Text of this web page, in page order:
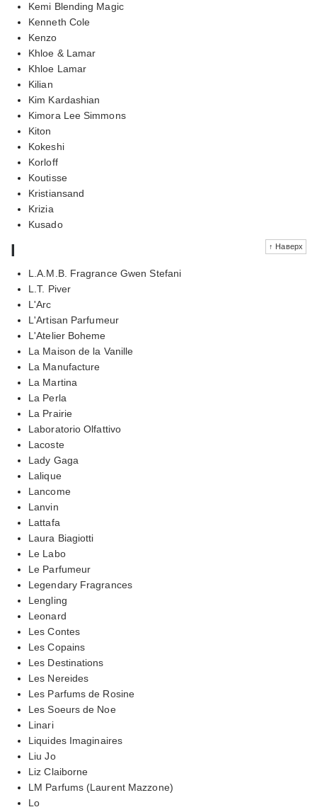
Kemi Blending Magic
Kenneth Cole
Kenzo
Khloe & Lamar
Khloe Lamar
Kilian
Kim Kardashian
Kimora Lee Simmons
Kiton
Kokeshi
Korloff
Koutisse
Kristiansand
Krizia
Kusado
↑ Наверх
l
L.A.M.B. Fragrance Gwen Stefani
L.T. Piver
L'Arc
L'Artisan Parfumeur
L'Atelier Boheme
La Maison de la Vanille
La Manufacture
La Martina
La Perla
La Prairie
Laboratorio Olfattivo
Lacoste
Lady Gaga
Lalique
Lancome
Lanvin
Lattafa
Laura Biagiotti
Le Labo
Le Parfumeur
Legendary Fragrances
Lengling
Leonard
Les Contes
Les Copains
Les Destinations
Les Nereides
Les Parfums de Rosine
Les Soeurs de Noe
Linari
Liquides Imaginaires
Liu Jo
Liz Claiborne
LM Parfums (Laurent Mazzone)
Lo